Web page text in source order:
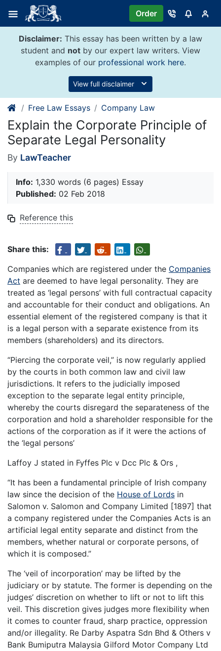
content
Order
Disclaimer: This essay has been written by a law
student and not by our expert law writers. View
examples of our professional work here.
View full disclaimer
Free Law Essays Company Law
Explain the Corporate Principle of
Separate Legal Personality
By LawTeacher
Info: 1,330 words (6 pages) Essay
Published: 02 Feb 2018
Reference this
Share this:
Companies which are registered under the Companies
Act are deemed to have legal personality. They are
treated as ‘legal persons’ with full contractual capacity
and accountable for their conduct and obligations. An
essential element of the registered company is that it
is a legal person with a separate existence from its
members (shareholders) and its directors.
“Piercing the corporate veil,” is now regularly applied
by the courts in both common law and civil law
jurisdictions. It refers to the judicially imposed
exception to the separate legal entity principle,
whereby the courts disregard the separateness of the
corporation and hold a shareholder responsible for the
actions of the corporation as if it were the actions of
the ‘legal persons’
Laffoy J stated in Fyffes Plc v Dcc Plc & Ors ,
“It has been a fundamental principle of Irish company
law since the decision of the House of Lords in
Salomon v. Salomon and Company Limited [1897] that
a company registered under the Companies Acts is an
artificial legal entity separate and distinct from the
members, whether natural or corporate persons, of
which it is composed.”
The ‘veil of incorporation’ may be lifted by the
judiciary or by statute. The former is depending on the
judges’ discretion on whether to lift or not to lift this
veil. This discretion gives judges more flexibility when
it comes to counter fraud, sharp practice, oppression
and/or illegality. Re Darby Aspatra Sdn Bhd & Others v
Bank Bumiputra Malaysia Gilford Motor Company Ltd